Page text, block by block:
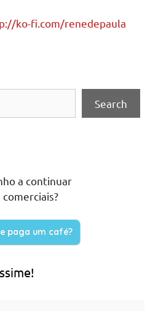
ko-fi.com/renedepaula
Search
a continuar
paga um café?